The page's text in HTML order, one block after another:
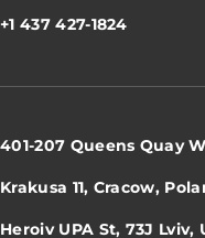
401-207 Queens Quay
Krakusa 11, Cracow,
Heroiv UPA St, 73J
+1 437 427-1824